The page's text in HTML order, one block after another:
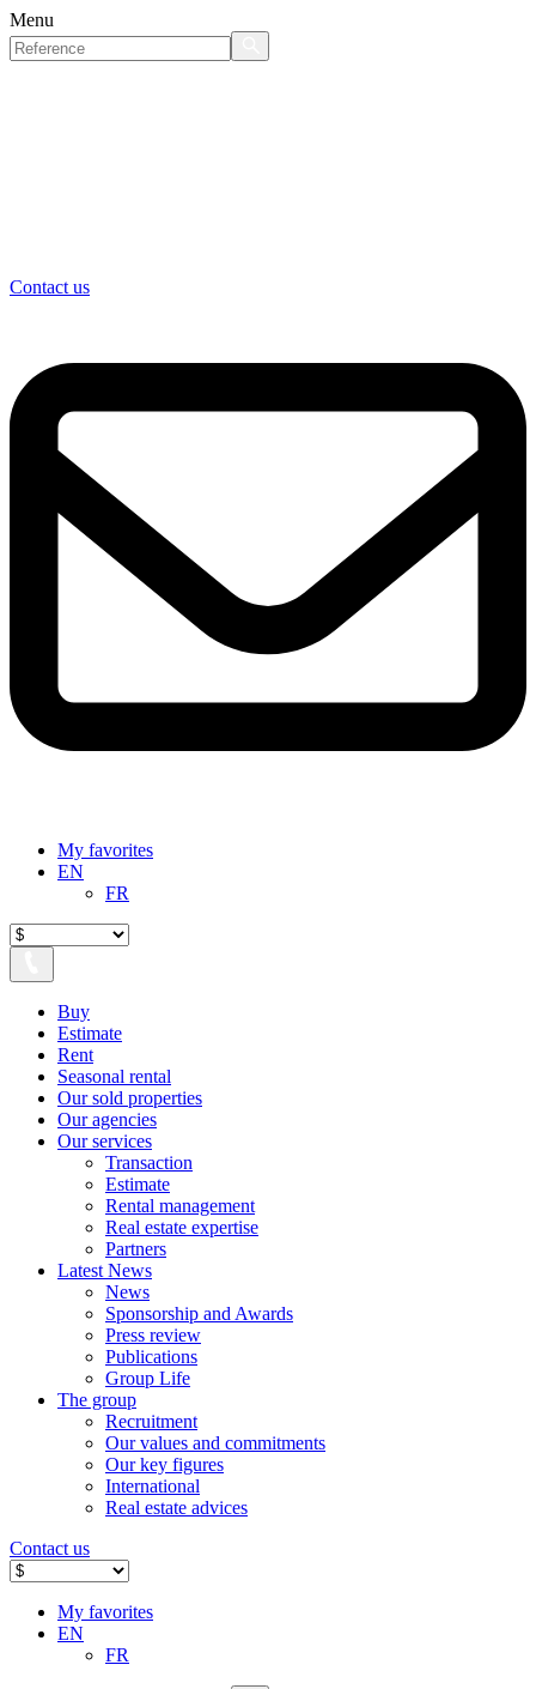
Menu
Contact us
My favorites
EN
FR
Buy
Estimate
Rent
Seasonal rental
Our sold properties
Our agencies
Our services
Transaction
Estimate
Rental management
Real estate expertise
Partners
Latest News
News
Sponsorship and Awards
Press review
Publications
Group Life
The group
Recruitment
Our values ​​and commitments
Our key figures
International
Real estate advices
Contact us
My favorites
EN
FR